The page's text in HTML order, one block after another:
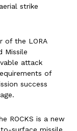
strike
of the LORA
Missile
attack
of
success
ROCKS is a new
surface missile